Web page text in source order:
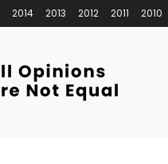
2014 2013 2012 2011 2010